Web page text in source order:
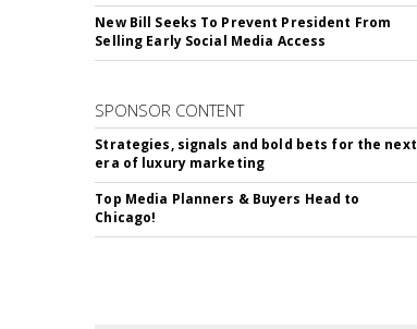
New Bill Seeks To Prevent President From
Selling Early Social Media Access
SPONSOR CONTENT
Strategies, signals and bold bets for the next
era of luxury marketing
Top Media Planners & Buyers Head to
Chicago!